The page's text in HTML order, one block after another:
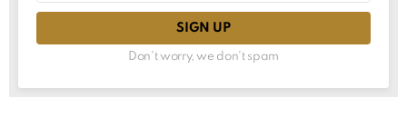
Don't worry, we don't spam